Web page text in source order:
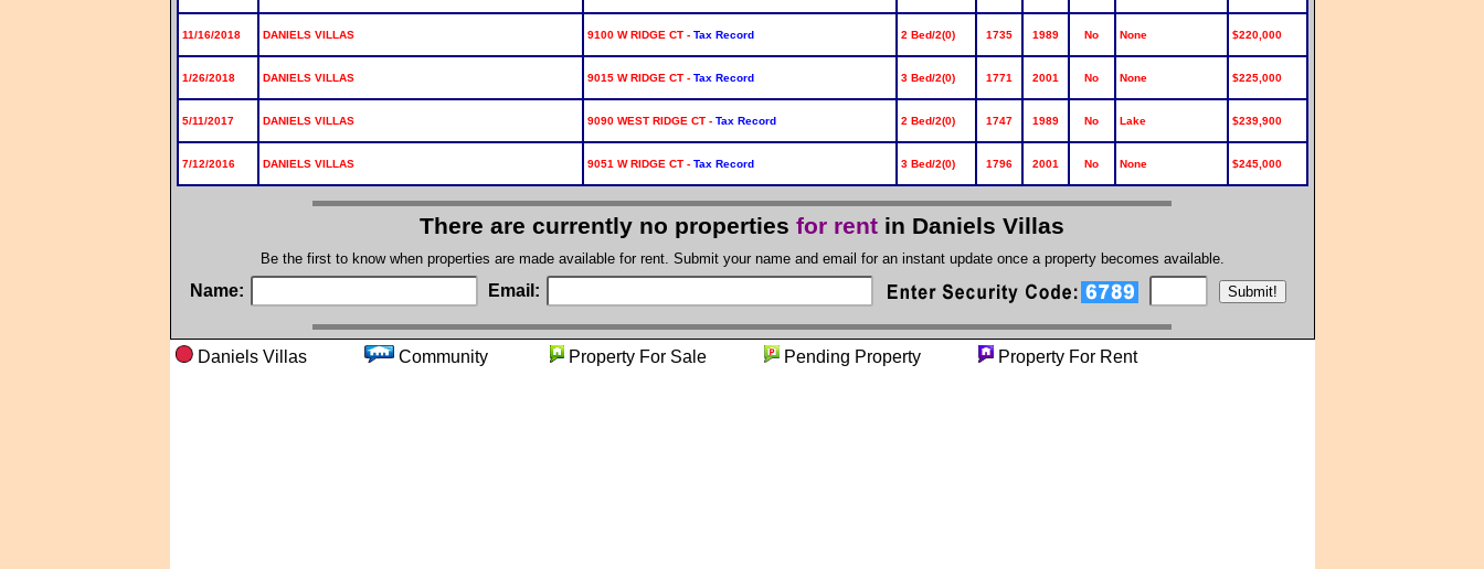
11/16/2018 DANIELS VILLAS 9100 W RIDGE CT - Tax Record 2 Bed/2(0) 1735 1989 No None $220,000
1/26/2018 DANIELS VILLAS 9015 W RIDGE CT - Tax Record 3 Bed/2(0) 1771 2001 No None $225,000
5/11/2017 DANIELS VILLAS 9090 WEST RIDGE CT - Tax Record 2 Bed/2(0) 1747 1989 No Lake $239,900
7/12/2016 DANIELS VILLAS 9051 W RIDGE CT - Tax Record 3 Bed/2(0) 1796 2001 No None $245,000
There are currently no properties for rent in Daniels Villas
Be the first to know when properties are made available for rent. Submit your name and email for an instant update once a property becomes available.
Name: Email:
Daniels Villas Community Property For Sale Pending Property Property For Rent